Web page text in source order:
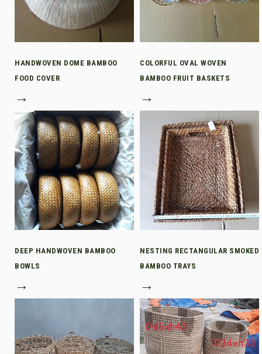
HANDWOVEN DOME BAMBOO
FOOD COVER
→
COLORFUL OVAL WOVEN
BAMBOO FRUIT BASKETS
→
DEEP HANDWOVEN BAMBOO
BOWLS
→
NESTING RECTANGULAR SMOKED
BAMBOO TRAYS
→